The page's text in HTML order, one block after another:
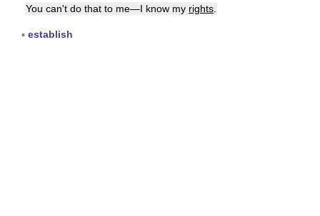
You can't do that to me—I know my rights
▪ establish